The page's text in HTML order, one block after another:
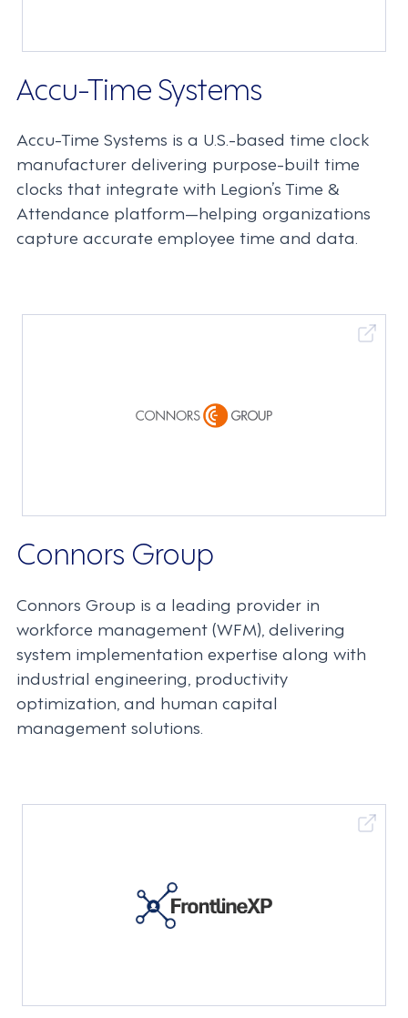
Accu-Time Systems
Accu-Time Systems is a U.S.-based time clock
manufacturer delivering purpose-built time
clocks that integrate with Legion’s Time &
Attendance platform—helping organizations
capture accurate employee time and data.
Connors Group
Connors Group is a leading provider in
workforce management (WFM), delivering
system implementation expertise along with
industrial engineering, productivity
optimization, and human capital
management solutions.